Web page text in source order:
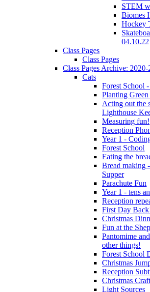
STEM
Biomes
Hockey
04.10.22
Class Pages
Class Pages
Class Pages Archive: 2020-
Cats
Forest School
Planting Green
Acting out the
Lighthouse
Measuring fun!
Reception
Year 1 -
Forest School
Eating the
Bread making
Supper
Parachute Fun
Year 1 - tens
Reception
First Day
Christmas
Fun at the
Pantomime
other things!
Forest School
Christmas
Reception
Christmas
Light Sources